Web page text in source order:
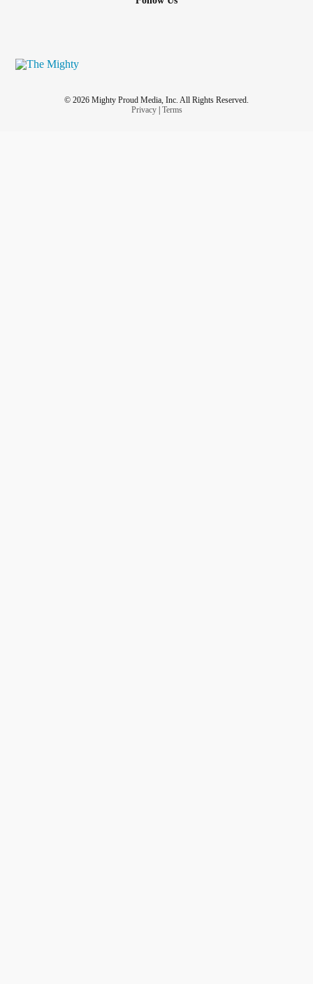
© 2026 Mighty Proud Media, Inc. All Rights Reserved.
Privacy| Terms